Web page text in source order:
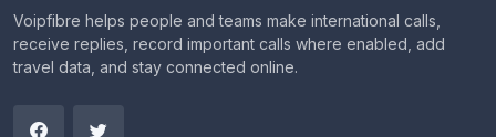
Voipfibre helps people and teams make international calls,
receive replies, record important calls where enabled, add
travel data, and stay connected online.